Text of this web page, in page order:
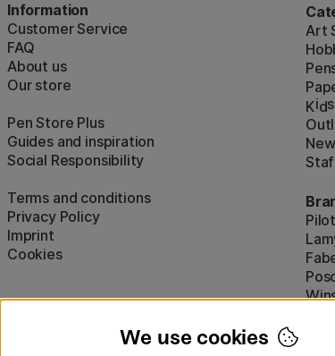
Information
Customer Service
FAQ
About us
Our store
Pen Store Plus
Guides and inspiration
Social Responsibility
Terms and conditions
Privacy Policy
Imprint
Cookies
Art
Kids
Pilot
We use cookies